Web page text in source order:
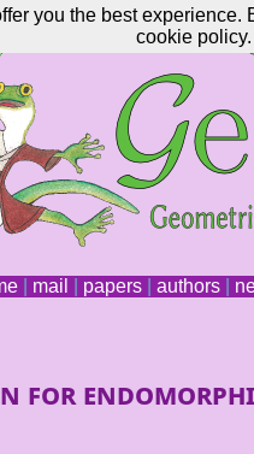
| mail papers| authors|
for
you the best
cookie policy.